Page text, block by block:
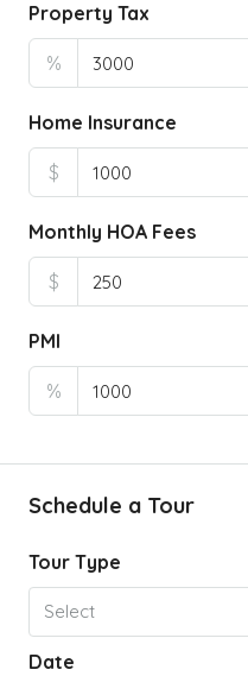
Property Tax
%
Home Insurance
$
Monthly HOA Fees
$
PMI
%
Schedule a Tour
Tour Type
Select
Date